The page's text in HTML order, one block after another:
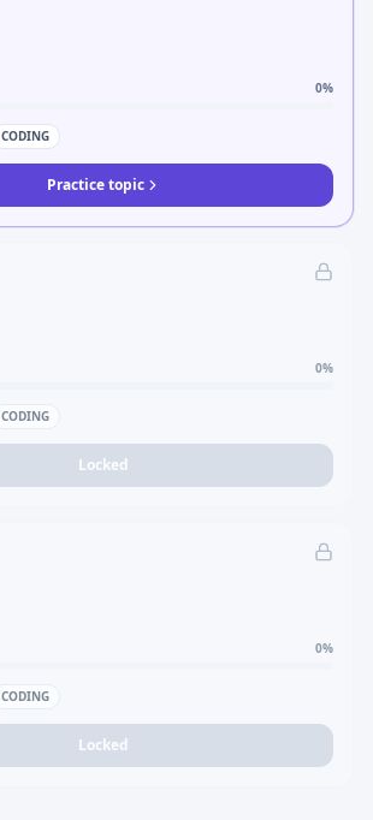
0%
CODING
Practice topic
0%
CODING
Locked
0%
CODING
Locked